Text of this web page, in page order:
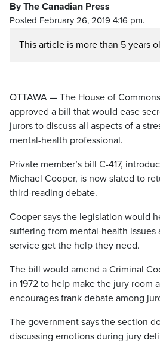
By The Canadian Press
Posted February 26, 2019 4:16 pm.
This article is more than 5 years
OTTAWA — The House of
approved a bill that would ease
jurors to discuss all aspects of a
mental-health professional.
Private member’s bill C-417,
Michael Cooper, is now slated to
third-reading debate.
Cooper says the legislation would
suffering from mental-health
service get the help they need.
The bill would amend a Criminal
in 1972 to help make the jury room
encourages frank debate among
The government says the section
discussing emotions during jury